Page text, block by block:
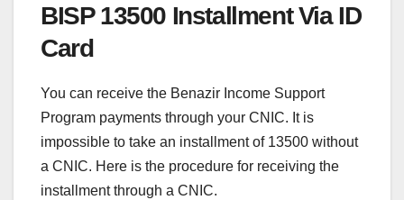
BISP 13500 Installment Via ID
Card
You can receive the Benazir Income Support
Program payments through your CNIC. It is
impossible to take an installment of 13500 without
a CNIC. Here is the procedure for receiving the
installment through a CNIC.